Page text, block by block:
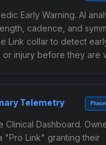
Early Warning. AI
cadence, and
Link collar to detect
or injury before they are
Telemetry
Clinical Dashboard.
"Pro Link" granting their